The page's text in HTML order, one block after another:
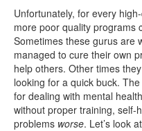
Unfortunately, for every
more poor quality programs
Sometimes these gurus are
managed to cure their own
help others. Other times
looking for a quick buck.
for dealing with mental
without proper training, self-
problems worse. Let’s look